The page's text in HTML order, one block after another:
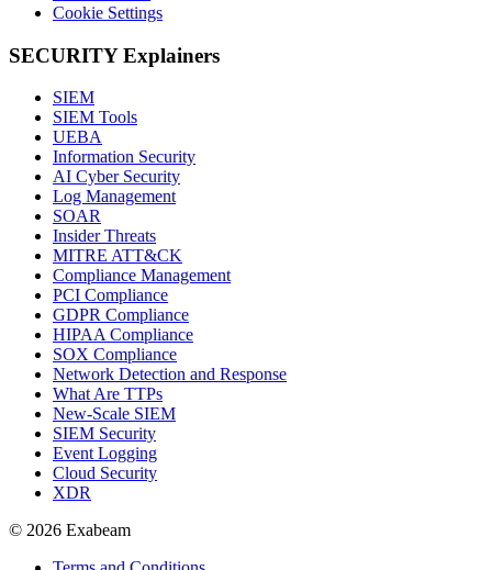
Cookie Settings
SECURITY Explainers
SIEM
SIEM Tools
UEBA
Information Security
AI Cyber Security
Log Management
SOAR
Insider Threats
MITRE ATT&CK
Compliance Management
PCI Compliance
GDPR Compliance
HIPAA Compliance
SOX Compliance
Network Detection and Response
What Are TTPs
New-Scale SIEM
SIEM Security
Event Logging
Cloud Security
XDR
© 2026 Exabeam